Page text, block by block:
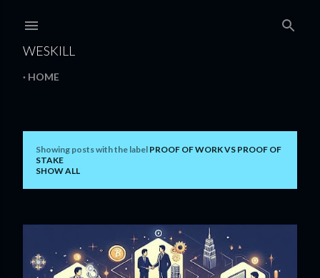
WESKILL
HOME
o
s
Showing posts with the label PROOF OF WORK VS PROOF OF
STAKE
SHOW ALL